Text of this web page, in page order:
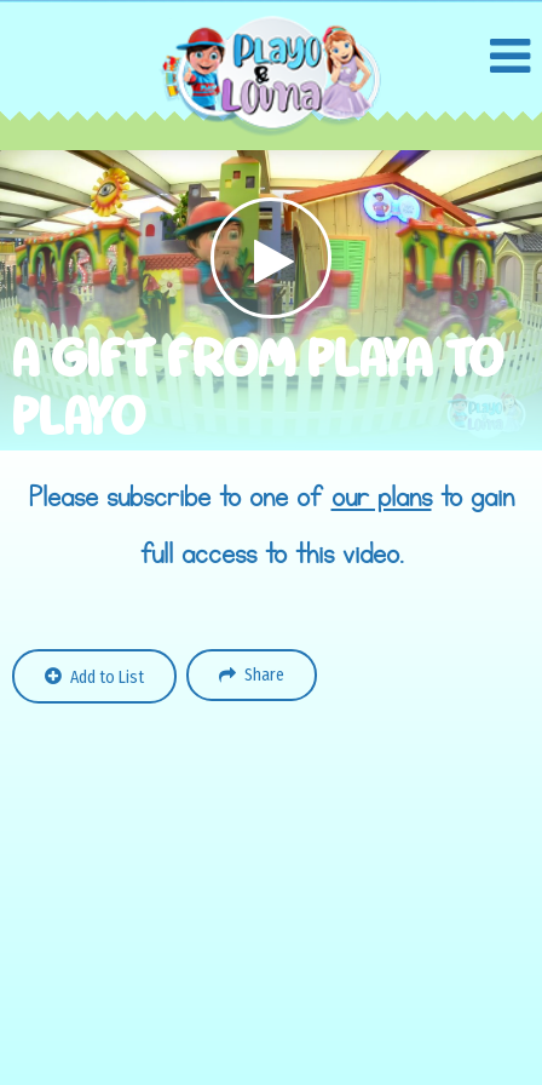
A GIFT FROM PLAYA TO
PLAYO
Please subscribe to one of our plansto gain
full access to this video.
Add to List Share